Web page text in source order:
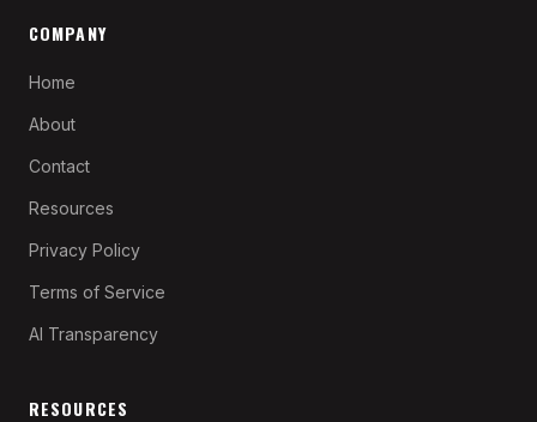
COMPANY
Home
About
Contact
Resources
Privacy Policy
Terms of Service
AI Transparency
RESOURCES